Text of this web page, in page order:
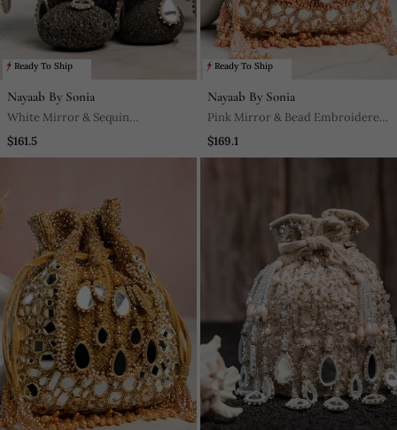
Ready To Ship
Nayaab By Sonia
White Mirror & Sequin
Embroidered Silk Clutch
$161.5
Ready To Ship
Nayaab By Sonia
Pink Mirror & Bead Embroidered
Silk Potli Bag
$169.1